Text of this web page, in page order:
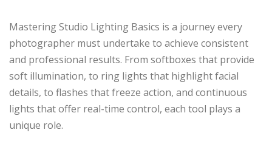
Mastering Studio Lighting Basics is a journey every
photographer must undertake to achieve consistent
and professional results. From softboxes that provide
soft illumination, to ring lights that highlight facial
details, to flashes that freeze action, and continuous
lights that offer real-time control, each tool plays a
unique role.